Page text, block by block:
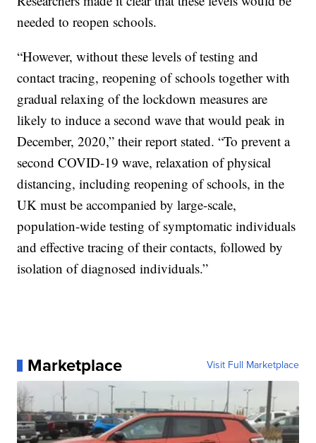
needed to reopen schools.
“However, without these levels of testing and
contact tracing, reopening of schools together with
gradual relaxing of the lockdown measures are
likely to induce a second wave that would peak in
December, 2020,” their report stated. “To prevent a
second COVID-19 wave, relaxation of physical
distancing, including reopening of schools, in the
UK must be accompanied by large-scale,
population-wide testing of symptomatic individuals
and effective tracing of their contacts, followed by
isolation of diagnosed individuals.”
Marketplace Visit Full Marketplace